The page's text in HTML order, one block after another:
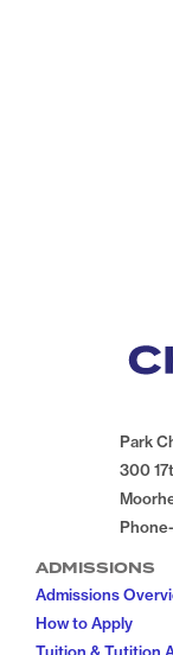
Park
300
ADMISSIONS
Admissions
How to Apply